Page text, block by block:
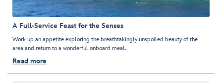
A Full-Service Feast for the Senses
Work up an appetite exploring the breathtakingly unspoiled beauty of the
area and return to a wonderful onboard meal.
Read more